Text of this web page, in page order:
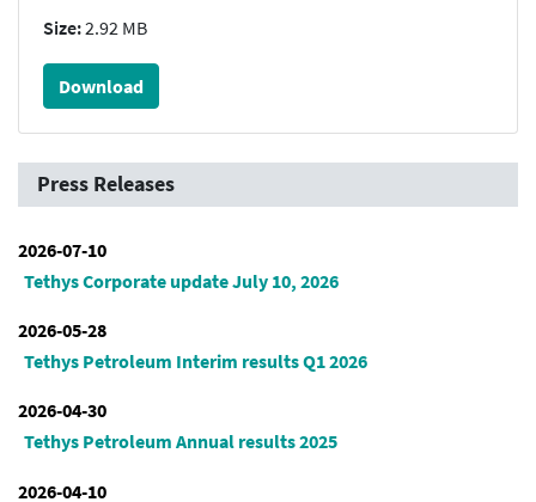
Size:2.92 MB
Download
Press Releases
2026-07-10
Tethys Corporate update July 10, 2026
2026-05-28
Tethys Petroleum Interim results Q1 2026
2026-04-30
Tethys Petroleum Annual results 2025
2026-04-10